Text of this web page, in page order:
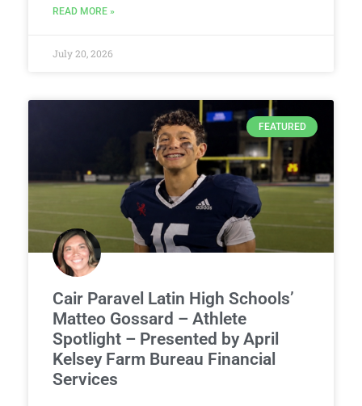
READ MORE »
July 20, 2026
FEATURED
Cair Paravel Latin High Schools’
Matteo Gossard – Athlete
Spotlight – Presented by April
Kelsey Farm Bureau Financial
Services